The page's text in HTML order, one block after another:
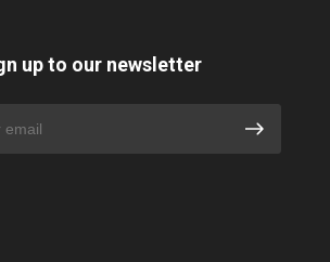
up to our newsletter